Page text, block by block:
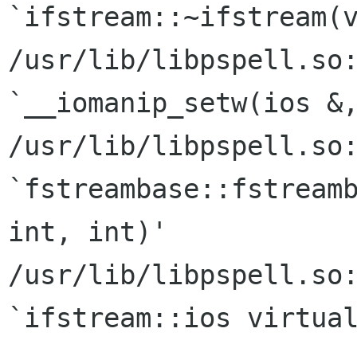
/usr/lib/libpspell.so:
`__iomanip_setw(ios
/usr/lib/libpspell.so:
int, int)'
/usr/lib/libpspell.so:
`ifstream::ios